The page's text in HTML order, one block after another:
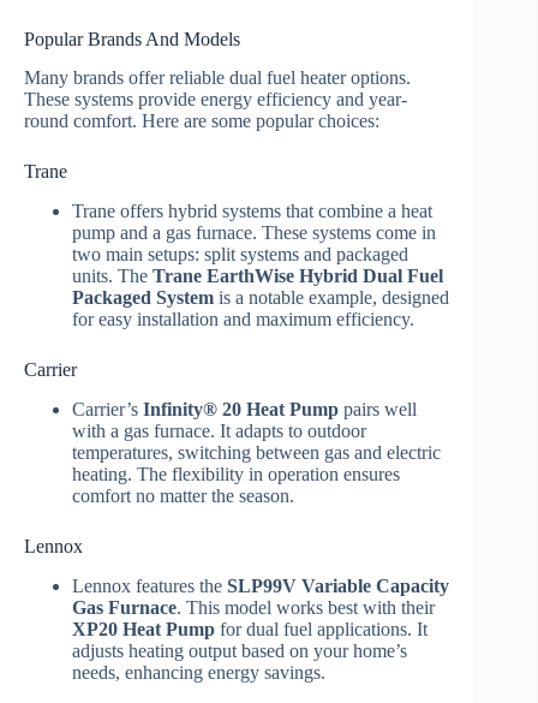
Popular Brands And Models
Many brands offer reliable dual fuel heater options.
These systems provide energy efficiency and year-
round comfort. Here are some popular choices:
Trane
Trane offers hybrid systems that combine a heat
pump and a gas furnace. These systems come in
two main setups: split systems and packaged
units. The Trane EarthWise Hybrid Dual Fuel
Packaged System is a notable example, designed
for easy installation and maximum efficiency.
Carrier
Carrier’s Infinity® 20 Heat Pump pairs well
with a gas furnace. It adapts to outdoor
temperatures, switching between gas and electric
heating. The flexibility in operation ensures
comfort no matter the season.
Lennox
Lennox features the SLP99V Variable Capacity
Gas Furnace. This model works best with their
XP20 Heat Pump for dual fuel applications. It
adjusts heating output based on your home’s
needs, enhancing energy savings.